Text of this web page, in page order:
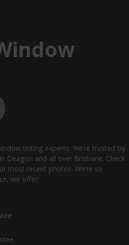
tinting experts. We’re trusted by
Deagon and all over Brisbane. Check
most recent photos. We’re so
we offer: